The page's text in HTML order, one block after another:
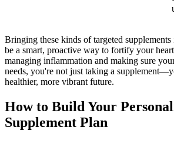
Bringing these kinds of targeted
be a smart, proactive way to fortify your
managing inflammation and making sure
needs, you're not just taking a
healthier, more vibrant future.
How to Build Your
Supplement Plan